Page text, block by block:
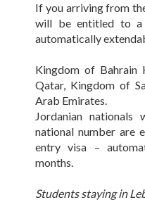
If you arriving from
will be entitled to a
automatically
Kingdom of Bahrain
Qatar, Kingdom of
Arab Emirates.
Jordanian nationals
national number are
entry visa –
months.
Students staying in